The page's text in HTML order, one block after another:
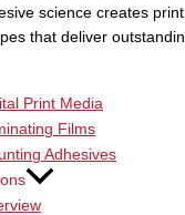
science creates
that deliver
Print Media
Films
Adhesives